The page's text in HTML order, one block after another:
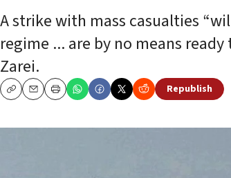
A strike with mass casualties
regime ... are by no means
Zarei.
CopyEmailPrint
Republish